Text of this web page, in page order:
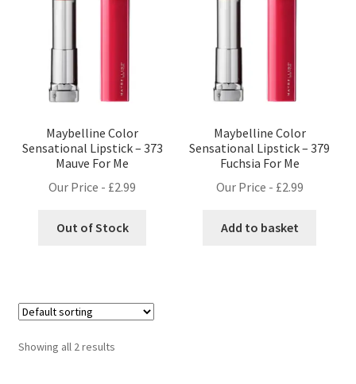
Maybelline Color
Sensational Lipstick – 373
Mauve For Me
Our Price - £2.99
Out of Stock
Maybelline Color
Sensational Lipstick – 379
Fuchsia For Me
Our Price - £2.99
Add to basket
Showing all 2 results